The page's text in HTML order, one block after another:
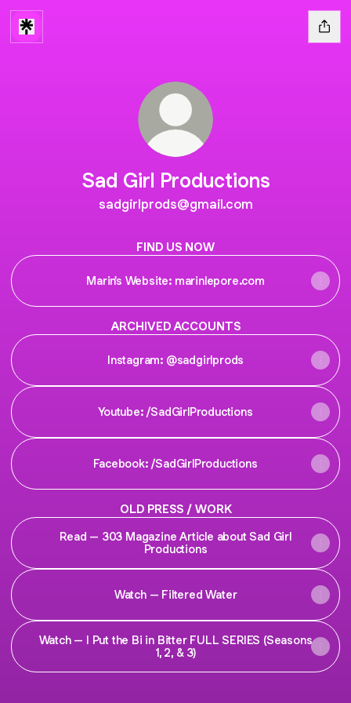
Sad Girl Productions
sadgirlprods@gmail.com
FIND US NOW
Marin's Website: marinlepore.com
ARCHIVED ACCOUNTS
Instagram: @sadgirlprods
Youtube: /SadGirlProductions
Facebook: /SadGirlProductions
OLD PRESS / WORK
Read – 303 Magazine Article about Sad Girl
Productions
Watch – Filtered Water
Watch – I Put the Bi in Bitter FULL SERIES (Seasons
1, 2, & 3)